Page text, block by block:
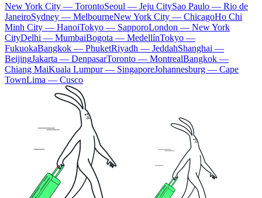
New York City — TorontoSeoul — Jeju CitySao Paulo — Rio de
JaneiroSydney — MelbourneNew York City — ChicagoHo Chi
Minh City — HanoiTokyo — SapporoLondon — New York
CityDelhi — MumbaiBogota — MedellínTokyo —
FukuokaBangkok — PhuketRiyadh — JeddahShanghai —
BeijingJakarta — DenpasarToronto — MontrealBangkok —
Chiang MaiKuala Lumpur — SingaporeJohannesburg — Cape
TownLima — Cusco